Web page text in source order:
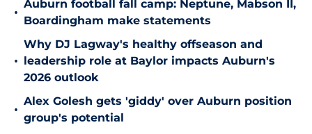
•
Auburn football fall camp: Neptune, Mabson II,
Boardingham make statements
•
Why DJ Lagway's healthy offseason and
leadership role at Baylor impacts Auburn's
2026 outlook
•
Alex Golesh gets 'giddy' over Auburn position
group's potential